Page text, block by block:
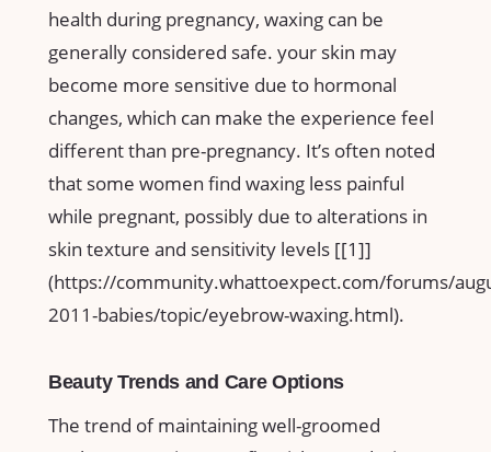
health during pregnancy, waxing can be
generally considered safe. your skin may
become​ more sensitive due to hormonal
changes, ⁢which ‍can ⁣make the experience feel
different than pre-pregnancy. It’s often noted
that ⁣some women find waxing less⁢ painful
while pregnant, possibly due to alterations in
skin texture and sensitivity ⁢levels [[1]]
(https://community.whattoexpect.com/forums/
2011-babies/topic/eyebrow-waxing.html).
Beauty Trends​ and Care Options
The trend of maintaining well-groomed‌